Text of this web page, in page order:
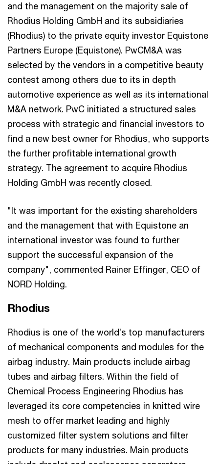
and the management on the majority sale of
Rhodius Holding GmbH and its subsidiaries
(Rhodius) to the private equity investor Equistone
Partners Europe (Equistone). PwCM&A was
selected by the vendors in a competitive beauty
contest among others due to its in depth
automotive experience as well as its international
M&A network. PwC initiated a structured sales
process with strategic and financial investors to
find a new best owner for Rhodius, who supports
the further profitable international growth
strategy. The agreement to acquire Rhodius
Holding GmbH was recently closed.
"It was important for the existing shareholders
and the management that with Equistone an
international investor was found to further
support the successful expansion of the
company", commented Rainer Effinger, CEO of
NORD Holding.
Rhodius
Rhodius is one of the world’s top manufacturers
of mechanical components and modules for the
airbag industry. Main products include airbag
tubes and airbag filters. Within the field of
Chemical Process Engineering Rhodius has
leveraged its core competencies in knitted wire
mesh to offer market leading and highly
customized filter system solutions and filter
products for many industries. Main products